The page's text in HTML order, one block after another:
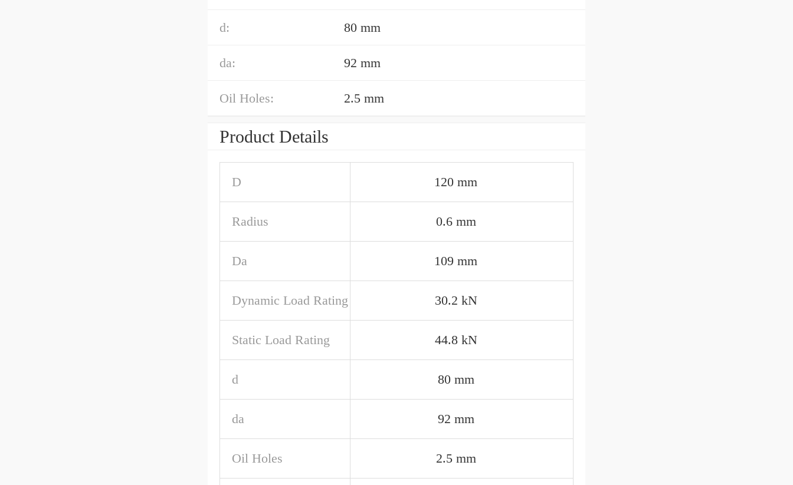
d: 80 mm
da: 92 mm
Oil Holes: 2.5 mm
Product Details
D 120 mm
Radius 0.6 mm
Da 109 mm
Dynamic Load Rating 30.2 kN
Static Load Rating 44.8 kN
d 80 mm
da 92 mm
Oil Holes 2.5 mm